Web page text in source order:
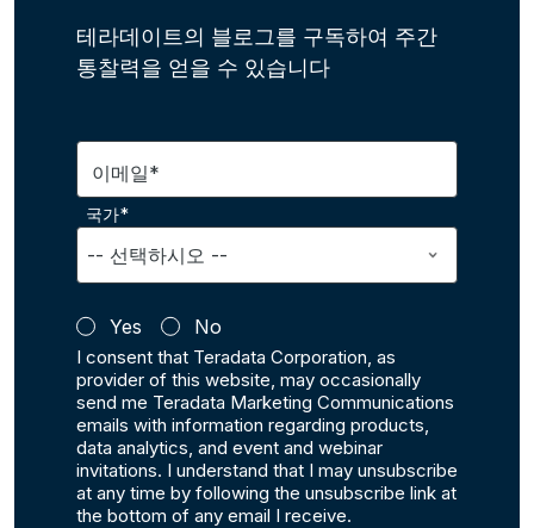
테라데이트의 블로그를 구독하여 주간
통찰력을 얻을 수 있습니다
이메일*
국가*
Yes No
I consent that Teradata Corporation, as
provider of this website, may occasionally
send me Teradata Marketing Communications
emails with information regarding products,
data analytics, and event and webinar
invitations. I understand that I may unsubscribe
at any time by following the unsubscribe link at
the bottom of any email I receive.